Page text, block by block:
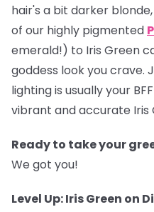
hair's a bit darker
of our highly pigmented
emerald!) to Iris Green
goddess look you crave.
lighting is usually your
vibrant and accurate Iris
Ready to take your
We got you!
Level Up: Iris Green on